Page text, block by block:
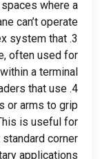
where a
can’t operate
3.
system that
, often used for
a terminal
4.
that use
or arms to grip
is useful for
corner
applications